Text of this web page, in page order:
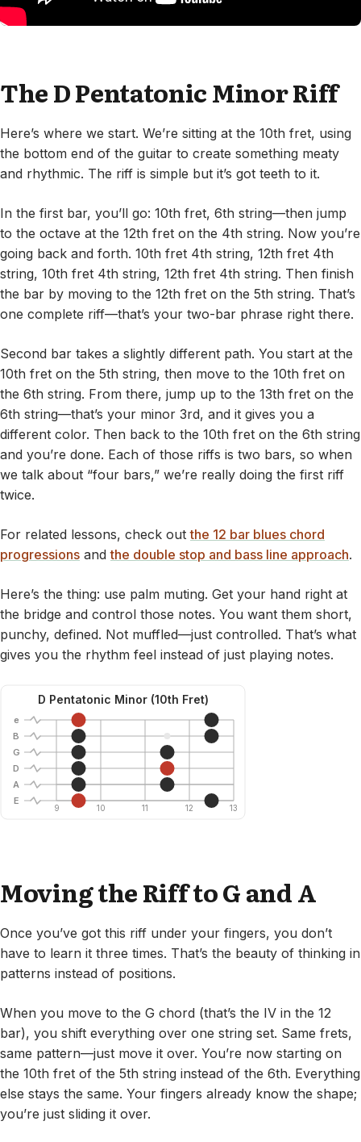
The D Pentatonic Minor Riff
Here’s where we start. We’re sitting at the 10th fret, using
the bottom end of the guitar to create something meaty
and rhythmic. The riff is simple but it’s got teeth to it.
In the first bar, you’ll go: 10th fret, 6th string—then jump
to the octave at the 12th fret on the 4th string. Now you’re
going back and forth. 10th fret 4th string, 12th fret 4th
string, 10th fret 4th string, 12th fret 4th string. Then finish
the bar by moving to the 12th fret on the 5th string. That’s
one complete riff—that’s your two-bar phrase right there.
Second bar takes a slightly different path. You start at the
10th fret on the 5th string, then move to the 10th fret on
the 6th string. From there, jump up to the 13th fret on the
6th string—that’s your minor 3rd, and it gives you a
different color. Then back to the 10th fret on the 6th string
and you’re done. Each of those riffs is two bars, so when
we talk about “four bars,” we’re really doing the first riff
twice.
For related lessons, check outthe 12 bar blues chord
progressions andthe double stop and bass line approach.
Here’s the thing: use palm muting. Get your hand right at
the bridge and control those notes. You want them short,
punchy, defined. Not muffled—just controlled. That’s what
gives you the rhythm feel instead of just playing notes.
D Pentatonic Minor (10th Fret)
e
B
G
D
A
E
9 10 11 12 13
Moving the Riff to G and A
Once you’ve got this riff under your fingers, you don’t
have to learn it three times. That’s the beauty of thinking in
patterns instead of positions.
When you move to the G chord (that’s the IV in the 12
bar), you shift everything over one string set. Same frets,
same pattern—just move it over. You’re now starting on
the 10th fret of the 5th string instead of the 6th. Everything
else stays the same. Your fingers already know the shape;
you’re just sliding it over.